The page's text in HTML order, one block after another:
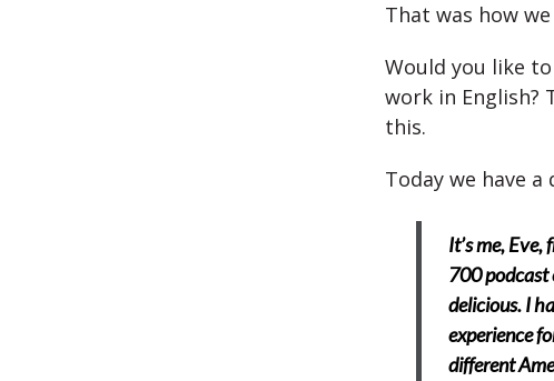
That was how
Would you like
work in English?
this.
Today we have
It’s me,
700 podcast
delicious. I
experience
different